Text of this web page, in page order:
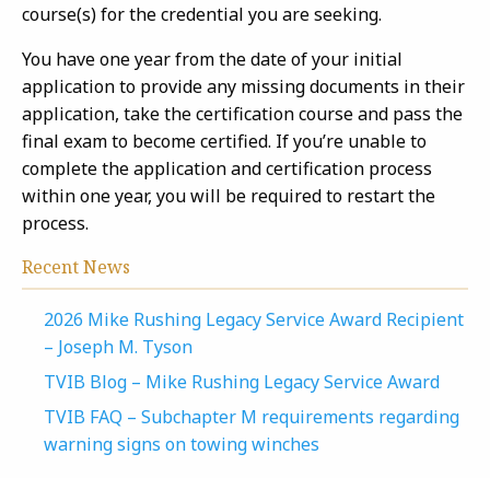
course(s) for the credential you are seeking.
You have one year from the date of your initial
application to provide any missing documents in their
application, take the certification course and pass the
final exam to become certified. If you’re unable to
complete the application and certification process
within one year, you will be required to restart the
process.
Recent News
2026 Mike Rushing Legacy Service Award Recipient
– Joseph M. Tyson
TVIB Blog – Mike Rushing Legacy Service Award
TVIB FAQ – Subchapter M requirements regarding
warning signs on towing winches